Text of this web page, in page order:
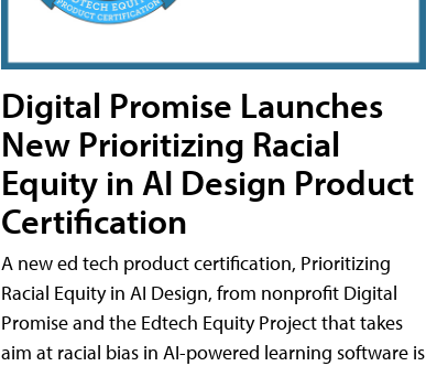
Digital Promise Launches
New Prioritizing Racial
Equity in AI Design Product
Certification
A new ed tech product certification, Prioritizing
Racial Equity in AI Design, from nonprofit Digital
Promise and the Edtech Equity Project that takes
aim at racial bias in AI-powered learning software is